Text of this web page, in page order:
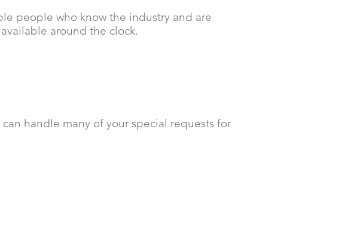
people who know the industry and are
around the clock.
handle many of your special requests for